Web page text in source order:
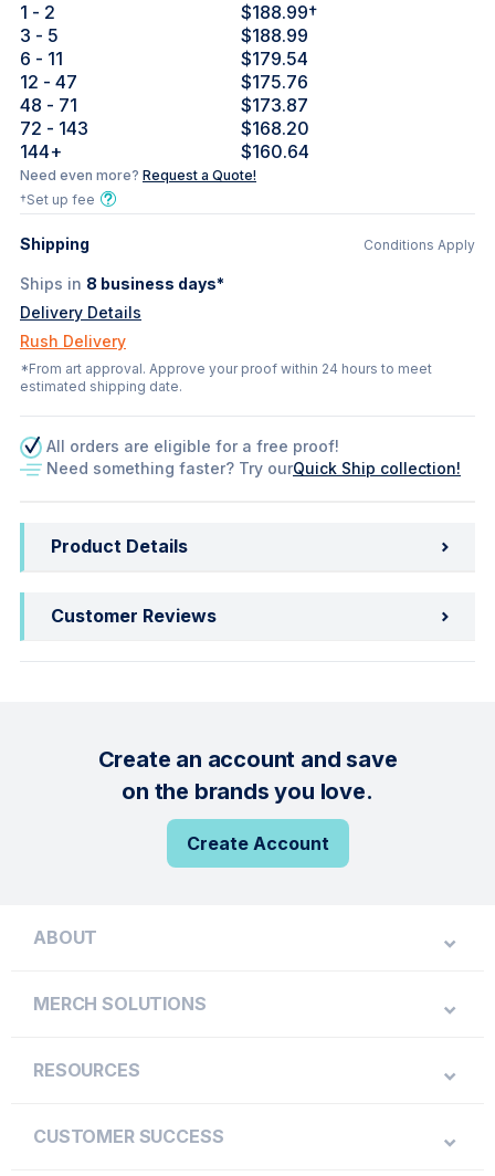
1 - 2 $188.99†
3 - 5
$188.99
6 - 11
$179.54
12 - 47
$175.76
48 - 71
$173.87
72 - 143
$168.20
144+ $160.64
Need even more? Request a Quote!
†Set up fee
Shipping Conditions Apply
Ships in 8 business days*
Delivery Details
Rush Delivery
*From art approval. Approve your proof within 24 hours to meet
estimated shipping date.
All orders are eligible for a free proof!
Need something faster? Try ourQuick Ship collection!
Product Details
Customer Reviews
Create an account and save
on the brands you love.
Create Account
ABOUT
MERCH SOLUTIONS
RESOURCES
CUSTOMER SUCCESS